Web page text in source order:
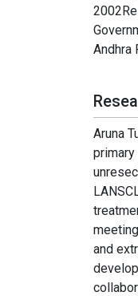
Andhra
Aruna
and